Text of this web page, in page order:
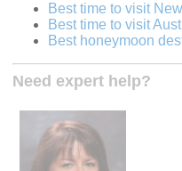
Best time to visit
Best time to visit
Best honeymoon
Need expert help?